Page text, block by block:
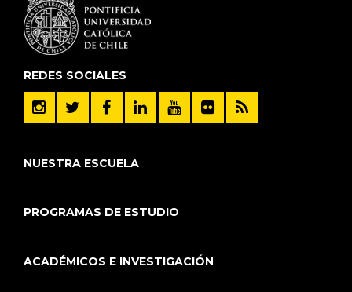
REDES SOCIALES
NUESTRA ESCUELA
PROGRAMAS DE ESTUDIO
ACADÉMICOS E INVESTIGACIÓN